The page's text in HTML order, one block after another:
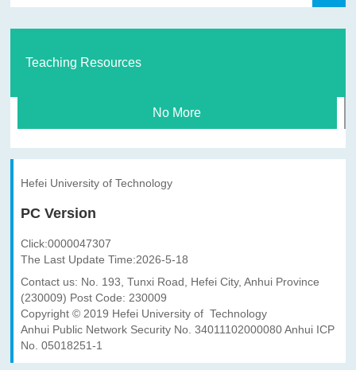
Teaching Resources
No More
Hefei University of Technology
PC Version
Click:0000047307
The Last Update Time:2026-5-18
Contact us: No. 193, Tunxi Road, Hefei City, Anhui Province
(230009) Post Code: 230009
Copyright © 2019 Hefei University of Technology
Anhui Public Network Security No. 34011102000080 Anhui ICP
No. 05018251-1